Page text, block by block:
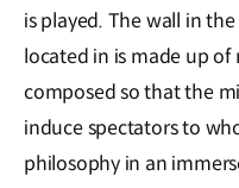
is played. The wall in
located in is made up of
composed so that the
induce spectators to
philosophy in an